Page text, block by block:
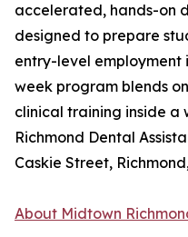
accelerated, hands-on
designed to prepare
entry-level employment
week program blends
clinical training inside
Richmond Dental
Caskie Street,
About Midtown